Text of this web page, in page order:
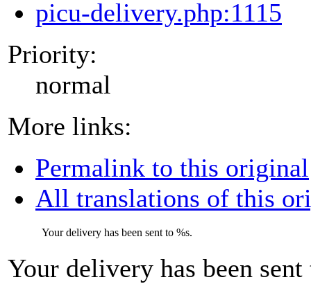
picu-delivery.php:1115
Priority:
normal
More links:
Permalink to this original
All translations of this
Your delivery has been sent to %s.
Your delivery has been